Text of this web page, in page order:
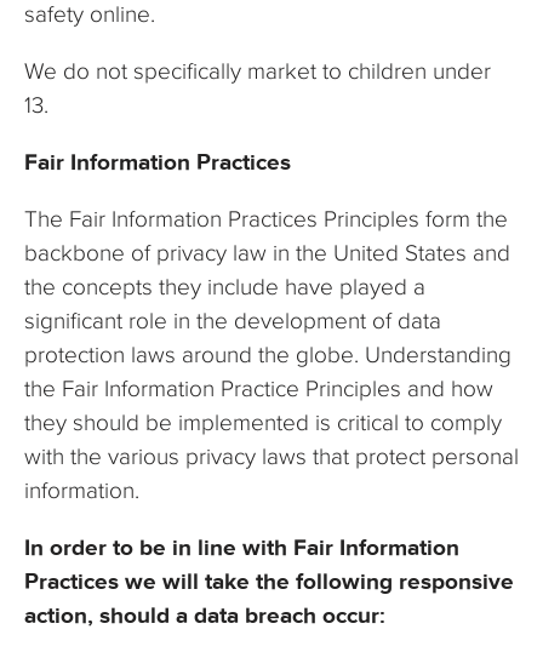
safety online.
We do not specifically market to children under
13.
Fair Information Practices
The Fair Information Practices Principles form the
backbone of privacy law in the United States and
the concepts they include have played a
significant role in the development of data
protection laws around the globe. Understanding
the Fair Information Practice Principles and how
they should be implemented is critical to comply
with the various privacy laws that protect personal
information.
In order to be in line with Fair Information
Practices we will take the following responsive
action, should a data breach occur: